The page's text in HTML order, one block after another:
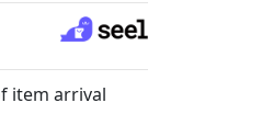
item arrival